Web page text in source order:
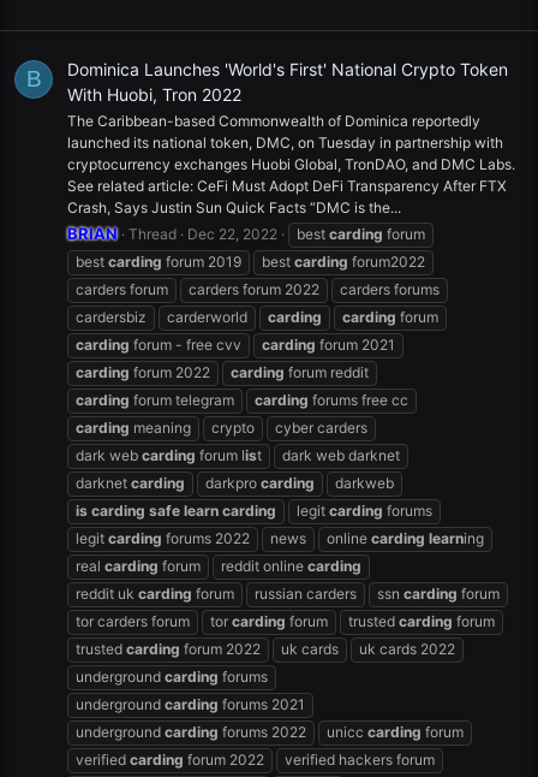
B
Dominica Launches 'World's First' National Crypto Token
With Huobi, Tron 2022
The Caribbean-based Commonwealth of Dominica reportedly
launched its national token, DMC, on Tuesday in partnership with
cryptocurrency exchanges Huobi Global, TronDAO, and DMC Labs.
See related article: CeFi Must Adopt DeFi Transparency After FTX
Crash, Says Justin Sun Quick Facts “DMC is the...
BRIAN Thread Dec 22, 2022 best carding forum
best carding forum 2019 best carding forum2022
carders forum
carders forum 2022
carders forums
cardersbiz
carderworld carding carding forum
carding forum - free cvv carding forum 2021
carding forum 2022 carding forum reddit
carding forum telegram carding forums free cc
carding meaning crypto
cyber carders
dark web carding forum list
dark web darknet
darknet carding darkpro carding
darkweb
is carding safe learn carding legit carding forums
legit carding forums 2022 news online carding learning
real carding forum reddit online carding
reddit uk carding forum russian carders ssn carding forum
tor carders forum
tor carding forum trusted carding forum
trusted carding forum 2022 uk cards
uk cards 2022
underground carding forums
underground carding forums 2021
underground carding forums 2022 unicc carding forum
verified carding forum 2022
verified hackers forum